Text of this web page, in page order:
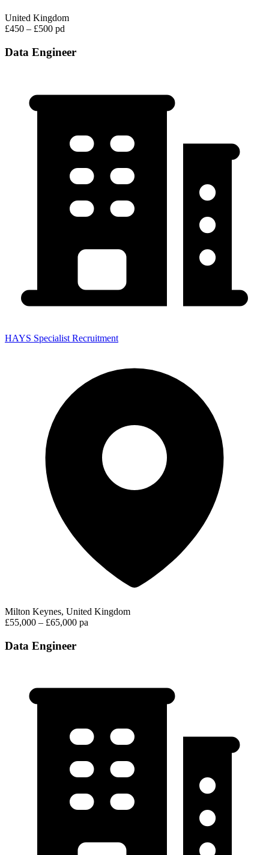
United Kingdom
£450 – £500 pd
Data Engineer
HAYS Specialist Recruitment
Milton Keynes, United Kingdom
£55,000 – £65,000 pa
Data Engineer